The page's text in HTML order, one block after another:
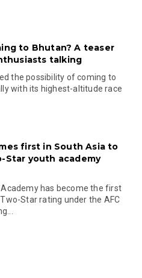
to Bhutan? A teaser
talking
the possibility of coming to
with its highest-altitude race
first in South Asia to
Star youth academy
Academy has become the first
Star rating under the AFC